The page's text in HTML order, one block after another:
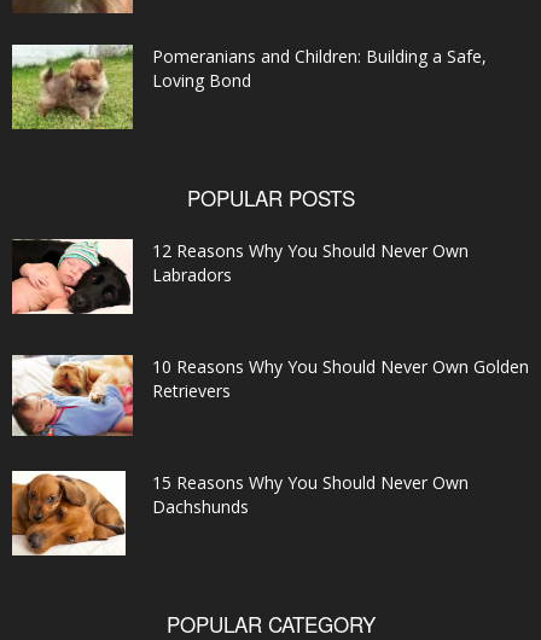
Pomeranians and Children: Building a Safe,
Loving Bond
POPULAR POSTS
12 Reasons Why You Should Never Own
Labradors
10 Reasons Why You Should Never Own Golden
Retrievers
15 Reasons Why You Should Never Own
Dachshunds
POPULAR CATEGORY